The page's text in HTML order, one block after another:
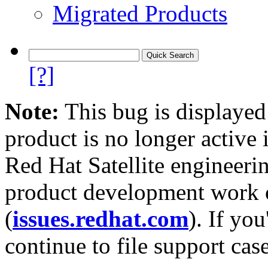
Migrated Products
[?]
Note: This bug is
product is no longer
Red Hat Satellite
product development work
(issues.redhat.com). If
continue to file support